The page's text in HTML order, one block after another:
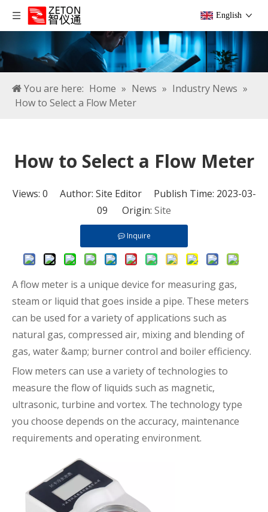
English
You are here: Home » News » Industry News »
How to Select a Flow Meter
How to Select a Flow Meter
Views: 0 Author: Site Editor Publish Time: 2023-03-
09 Origin: Site
Inquire
Aflow meter is a unique device for measuring gas,
steam or liquid that goes inside a pipe. These meters
can be used for a variety of applications such as
natural gas, compressed air, mixing and blending of
gas, water &amp; burner control and boiler efficiency.
Flow meters can use a variety of technologies to
measure the flow of liquids such as magnetic,
ultrasonic, turbine and vortex. The technology type
you choose depends on the accuracy, maintenance
requirements and operating environment.